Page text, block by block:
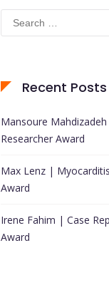
Search
for:
Recent Posts
Mansoure
Researcher Award
Max Lenz |
Award
Irene Fahim | Case
Award